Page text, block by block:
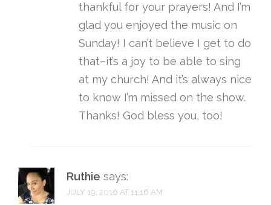
thankful for your prayers! And I’m
glad you enjoyed the music on
Sunday! I can’t believe I get to do
that–it’s a joy to be able to sing
at my church! And it’s always nice
to know I’m missed on the show.
Thanks! God bless you, too!
Ruthie says:
JULY 19, 2016 AT 11:16 AM